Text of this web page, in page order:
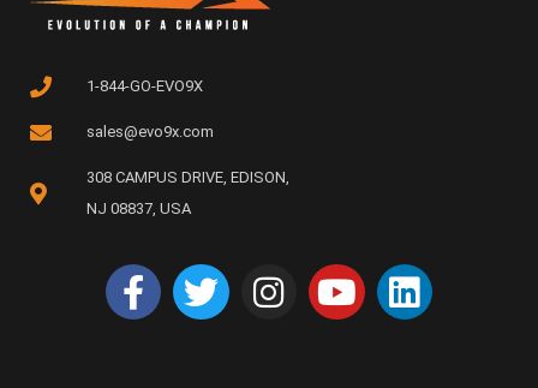
1-844-GO-EVO9X
sales@evo9x.com
308 CAMPUS DRIVE, EDISON,
NJ 08837, USA